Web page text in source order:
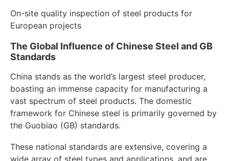
On-site quality inspection of steel products for
European projects
The Global Influence of Chinese Steel and GB
Standards
China stands as the world’s largest steel producer,
boasting an immense capacity for manufacturing a
vast spectrum of steel products. The domestic
framework for Chinese steel is primarily governed by
the Guobiao (GB) standards.
These national standards are extensive, covering a
wide array of steel types and applications, and are